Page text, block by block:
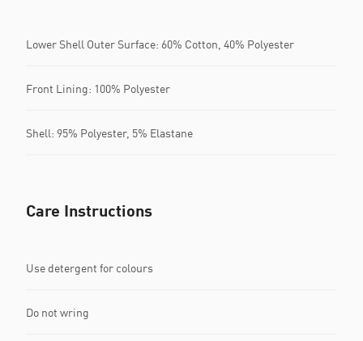
Lower Shell Outer Surface: 60% Cotton, 40% Polyester
Front Lining: 100% Polyester
Shell: 95% Polyester, 5% Elastane
Care Instructions
Use detergent for colours
Do not wring